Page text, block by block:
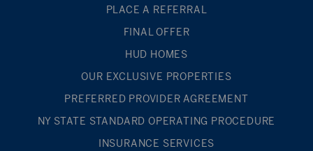
PLACE A REFERRAL
FINAL OFFER
HUD HOMES
OUR EXCLUSIVE PROPERTIES
PREFERRED PROVIDER AGREEMENT
NY STATE STANDARD OPERATING PROCEDURE
INSURANCE SERVICES